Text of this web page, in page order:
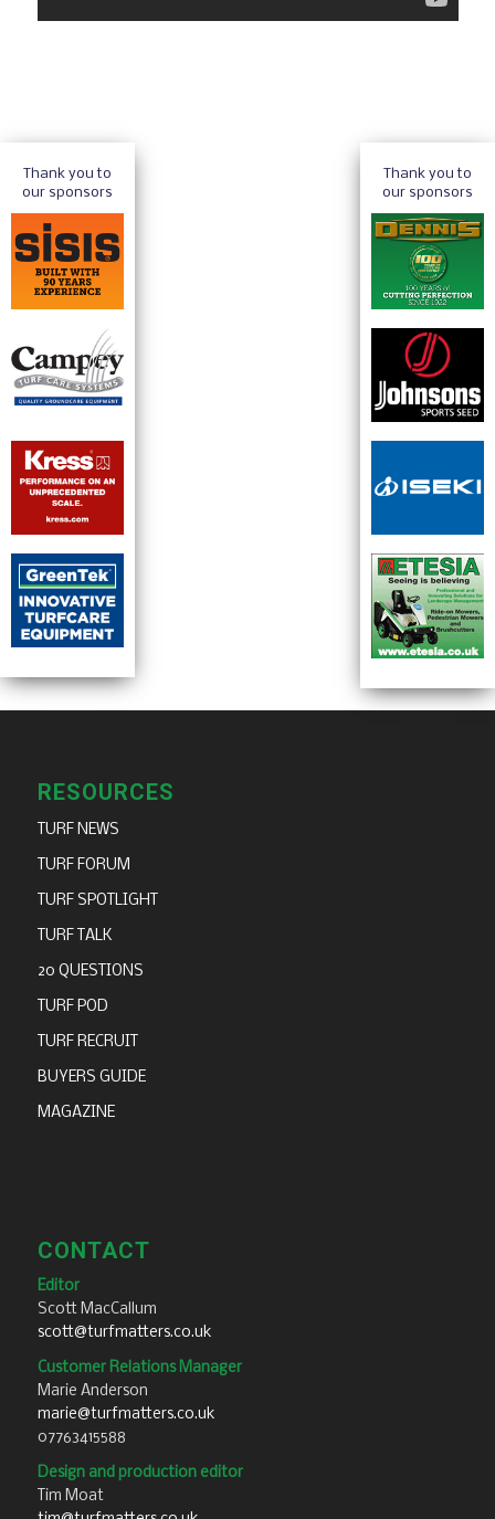
Thank you to
our sponsors
Thank you to
our sponsors
RESOURCES
TURF NEWS
TURF FORUM
TURF SPOTLIGHT
TURF TALK
20 QUESTIONS
TURF POD
TURF RECRUIT
BUYERS GUIDE
MAGAZINE
CONTACT
Editor
Scott MacCallum
scott@turfmatters.co.uk
Customer Relations Manager
Marie Anderson
marie@turfmatters.co.uk
07763415588
Design and production editor
Tim Moat